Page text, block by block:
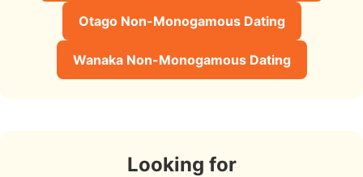
Otago Non-Monogamous Dating
Wanaka Non-Monogamous Dating
Looking for